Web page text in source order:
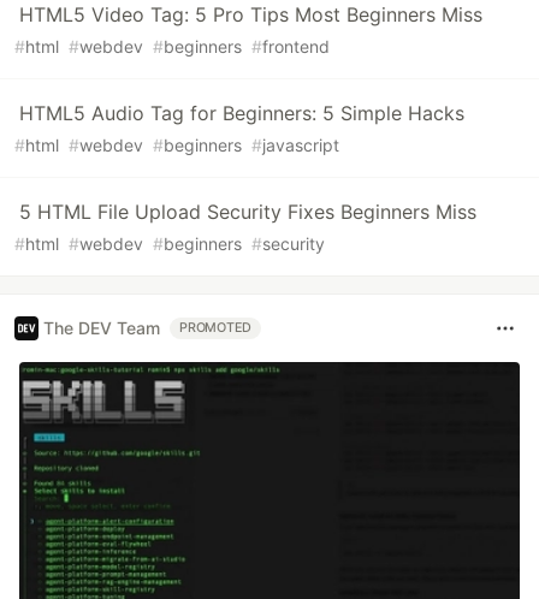
HTML5 Video Tag: 5 Pro Tips Most Beginners Miss
#html #webdev #beginners #frontend
HTML5 Audio Tag for Beginners: 5 Simple Hacks
#html #webdev #beginners #javascript
5 HTML File Upload Security Fixes Beginners Miss
#html #webdev #beginners #security
The DEV Team PROMOTED